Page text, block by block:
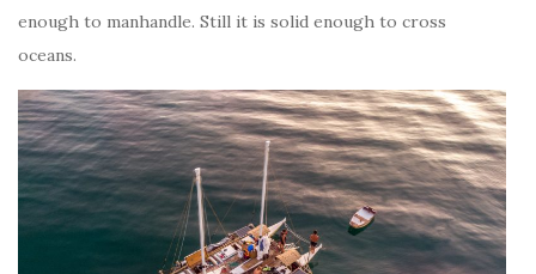
enough to manhandle. Still it is solid enough to cross
oceans.